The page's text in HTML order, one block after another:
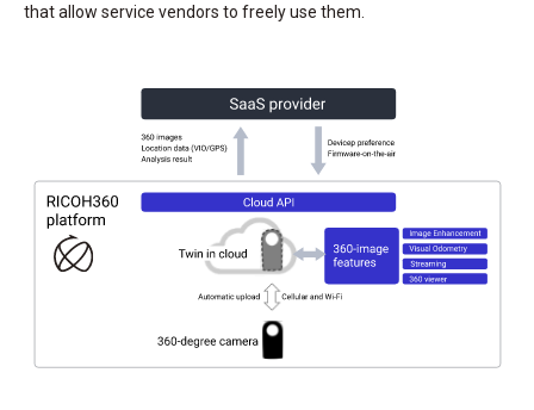
that allow service vendors to freely use them.